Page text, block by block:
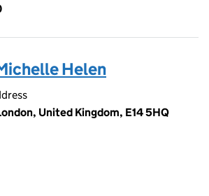
Helen
United Kingdom, E14 5HQ